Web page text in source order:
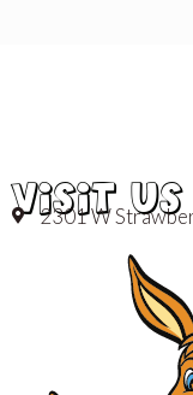
VISIT US
2301 W